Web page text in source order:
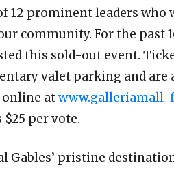
12 prominent leaders
community. For the past
this sold-out event.
valet parking and are
at
per vote.
Gables’ pristine